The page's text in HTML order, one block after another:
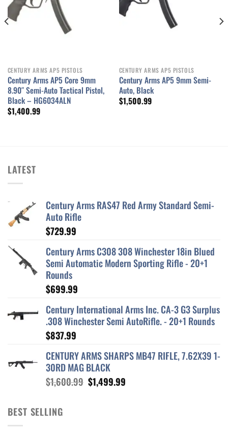
CENTURY ARMS AP5 PISTOLS
Century Arms AP5 Core 9mm
8.90″ Semi-Auto Tactical Pistol,
Black – HG6034ALN
$1,400.99
CENTURY ARMS AP5 PISTOLS
Century Arms AP5 9mm Semi-
Auto, Black
$1,500.99
LATEST
Century Arms RAS47 Red Army Standard Semi-
Auto Rifle
$729.99
Century Arms C308 308 Winchester 18in Blued
Semi Automatic Modern Sporting Rifle - 20+1
Rounds
$699.99
Century International Arms Inc. CA-3 G3 Surplus
.308 Winchester Semi AutoRifle. - 20+1 Rounds
$837.99
CENTURY ARMS SHARPS MB47 RIFLE, 7.62X39 1-
30RD MAG BLACK
$1,600.99 Original
$1,499.99
BEST SELLING